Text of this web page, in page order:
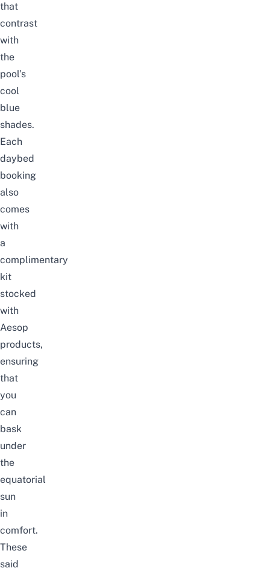
that
contrast
with
the
pool’s
cool
blue
shades.
Each
daybed
booking
also
comes
with
a
complimentary
kit
stocked
with
Aesop
products,
ensuring
that
you
can
bask
under
the
equatorial
sun
in
comfort.
These
said